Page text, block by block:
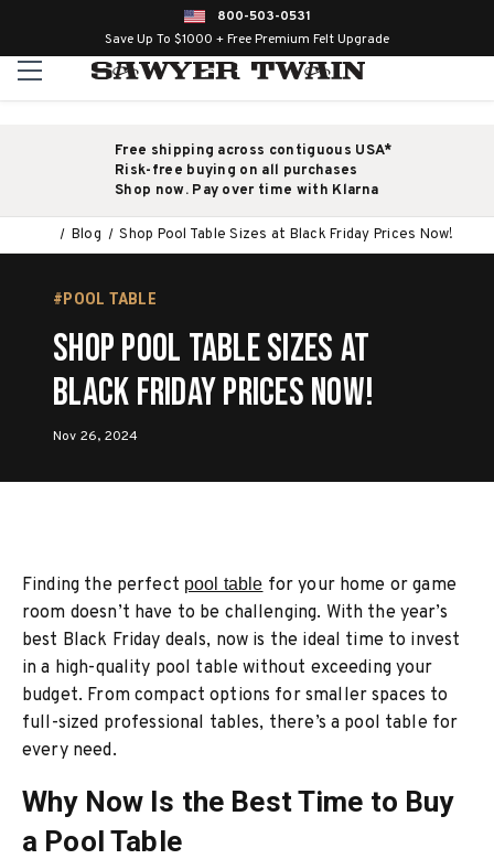
800-503-0531
Save Up To $1000 + Free Premium Felt Upgrade
Free shipping across contiguous USA*
Risk-free buying on all purchases
Shop now. Pay over time with Klarna
Blog Shop Pool Table Sizes at Black Friday Prices Now!
#POOL TABLE
Shop Pool Table Sizes at
Black Friday Prices Now!
Nov 26, 2024
Finding the perfect pool tablefor your home or game
room doesn’t have to be challenging. With the year’s
best Black Friday deals, now is the ideal time to invest
in a high-quality pool table without exceeding your
budget. From compact options for smaller spaces to
full-sized professional tables, there’s a pool table for
every need.
Why Now Is the Best Time to Buy
a Pool Table